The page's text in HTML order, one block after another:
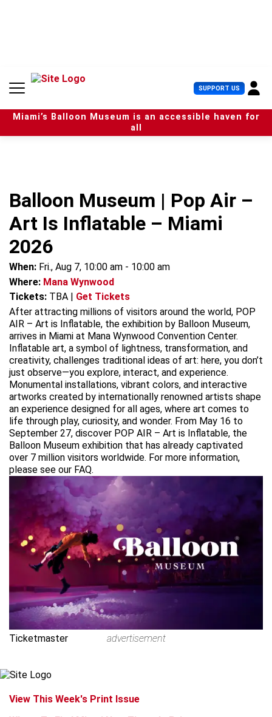
n
SUPPORT US U
s
e
r
Miami’s Balloon Museum is an accessible haven for
all
Balloon Museum | Pop Air –
Art Is Inflatable – Miami
2026
When: Fri., Aug 7, 10:00 am - 10:00 am
Where: Mana Wynwood
Tickets: TBA
Get Tickets
After attracting millions of visitors around the world, POP
AIR – Art is Inflatable, the exhibition by Balloon Museum,
arrives in Miami at Mana Wynwood Convention Center.
Inflatable art, a symbol of lightness, transformation, and
creativity, challenges traditional ideas of art: here, you don’t
just observe—you explore, interact, and experience.
Monumental installations, vibrant colors, and interactive
artworks created by internationally renowned artists shape
an experience designed for all ages, where art comes to
life through play, curiosity, and wonder. From May 16 to
September 27, discover POP AIR – Art is Inflatable, the
Balloon Museum exhibition that has already captivated
over 7 million visitors worldwide. For more information,
please see our FAQ.
Ticketmaster advertisement
View This Week's Print Issue